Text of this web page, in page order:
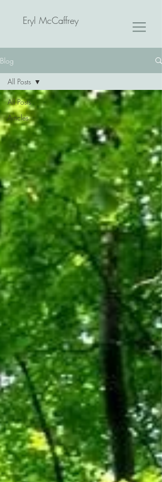
Eryl McCaffrey
Blog
All Posts
Articles
All Posts